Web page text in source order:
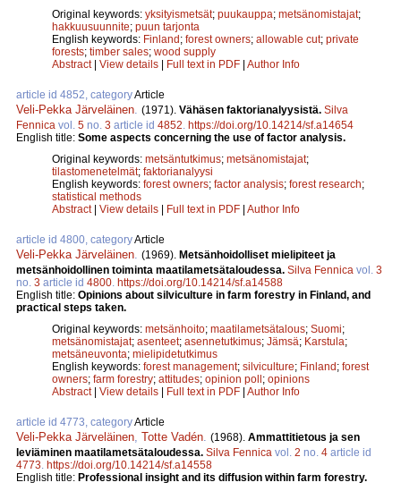
Original keywords: yksityismetsät; puukauppa; metsänomistajat;
hakkuusuunnite; puun tarjonta
English keywords: Finland; forest owners; allowable cut; private
forests; timber sales; wood supply
Abstract| View details | Full text in PDF | Author Info
article id 4852, categoryArticle
Veli-Pekka Järveläinen (1971). Vähäsen faktorianalyysistä. Silva
Fennica vol. 5 no. 3 article id 4852 https://doi.org/10.14214/sf.a14654
English title: Some aspects concerning the use of factor analysis.
Original keywords: metsäntutkimus; metsänomistajat;
tilastomenetelmät; faktorianalyysi
English keywords: forest owners; factor analysis; forest research;
statistical methods
Abstract| View details | Full text in PDF | Author Info
article id 4800, categoryArticle
Veli-Pekka Järveläinen (1969). Metsänhoidolliset mielipiteet ja
metsänhoidollinen toiminta maatilametsätaloudessa. Silva Fennica vol. 3
no. 3 article id 4800 https://doi.org/10.14214/sf.a14588
English title: Opinions about silviculture in farm forestry in Finland, and
practical steps taken.
Original keywords: metsänhoito; maatilametsätalous; Suomi;
metsänomistajat; asenteet; asennetutkimus; Jämsä; Karstula;
metsäneuvonta; mielipidetutkimus
English keywords: forest management; silviculture; Finland; forest
owners; farm forestry; attitudes; opinion poll; opinions
Abstract| View details | Full text in PDF | Author Info
article id 4773, categoryArticle
Veli-Pekka Järveläinen Totte Vadén (1968). Ammattitietous ja sen
leviäminen maatilametsätaloudessa. Silva Fennica vol. 2 no. 4 article id
4773 https://doi.org/10.14214/sf.a14558
English title: Professional insight and its diffusion within farm forestry.